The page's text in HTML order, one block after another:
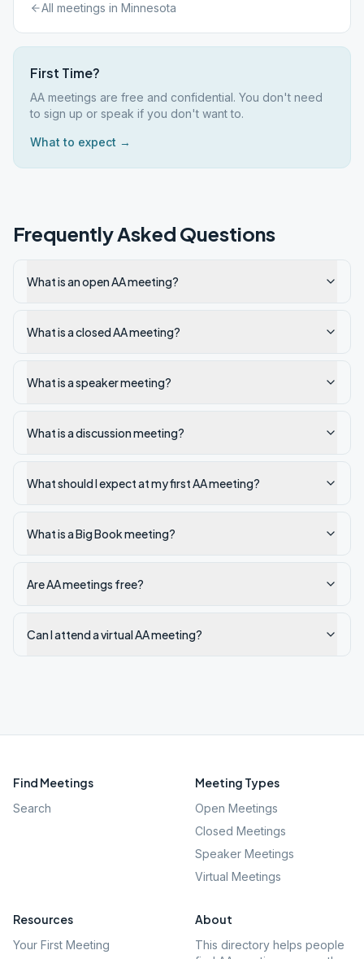
All meetings in Minnesota
First Time?
AA meetings are free and confidential. You don't need
to sign up or speak if you don't want to.
What to expect →
Frequently Asked Questions
What is an open AA meeting?
What is a closed AA meeting?
What is a speaker meeting?
What is a discussion meeting?
What should I expect at my first AA meeting?
What is a Big Book meeting?
Are AA meetings free?
Can I attend a virtual AA meeting?
Find Meetings
Search
Meeting Types
Open Meetings
Closed Meetings
Speaker Meetings
Virtual Meetings
Resources
Your First Meeting
About
This directory helps people